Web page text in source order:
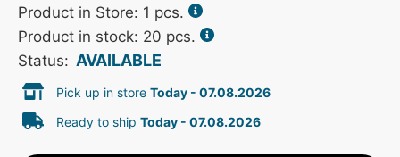
Product in Store: 1 pcs.
Product in stock: 20 pcs.
Status: AVAILABLE
Pick up in store Today - 07.08.2026
Ready to ship Today - 07.08.2026